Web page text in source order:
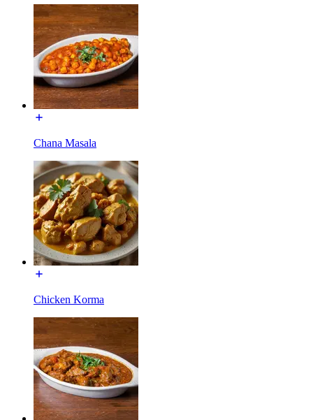
Chana Masala
Chicken Korma